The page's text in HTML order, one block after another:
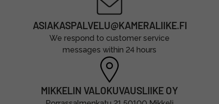
ASIAKASPALVELU@KAMERALIIKE.FI
We respond to customer service
messages within 24 hours
MIKKELIN VALOKUVAUSLIIKE OY